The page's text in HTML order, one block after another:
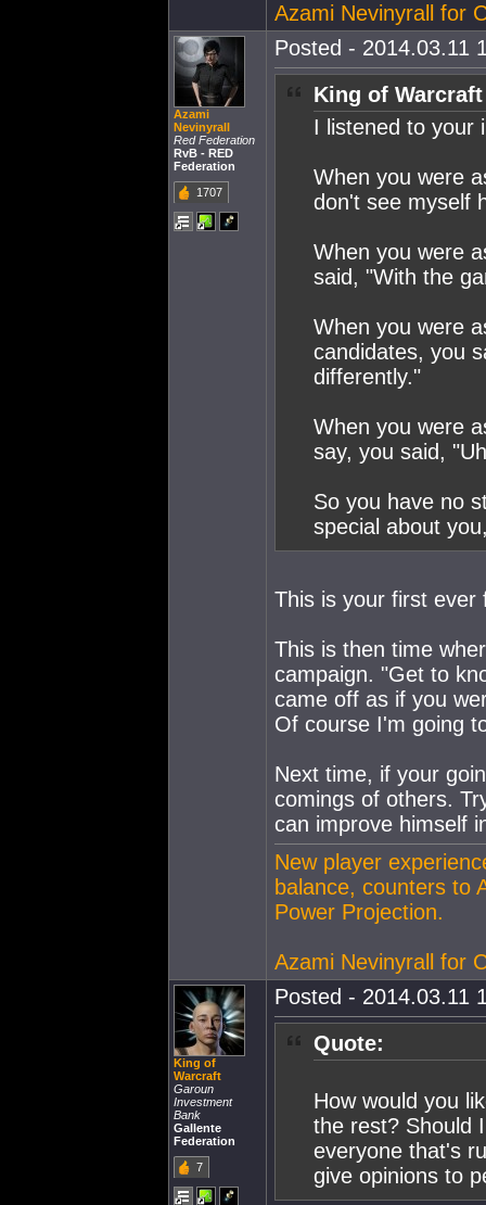
Azami Nevinyrall for
Azami
Nevinyrall
Red Federation
RvB - RED
Federation
1707
Posted - 2014.03.11
King of
I listened to your
When you were
don't see myself
When you were
said, "With the
When you were
candidates, you
differently."
When you were
say, you said,
So you have no
special about
This is your first ever
This is then time
campaign. "Get to
came off as if you
Of course I'm going
Next time, if your
comings of others.
can improve himself
New player
balance, counters to
Power Projection.
Azami Nevinyrall for
King of
Warcraft
Garoun
Investment
Bank
Gallente
Federation
7
Posted - 2014.03.11
Quote:
How would you
the rest? Should
everyone that's
give opinions to